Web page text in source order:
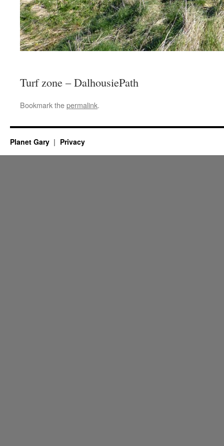
Turf zone – DalhousiePath
Bookmark thepermalink.
Planet Gary Privacy